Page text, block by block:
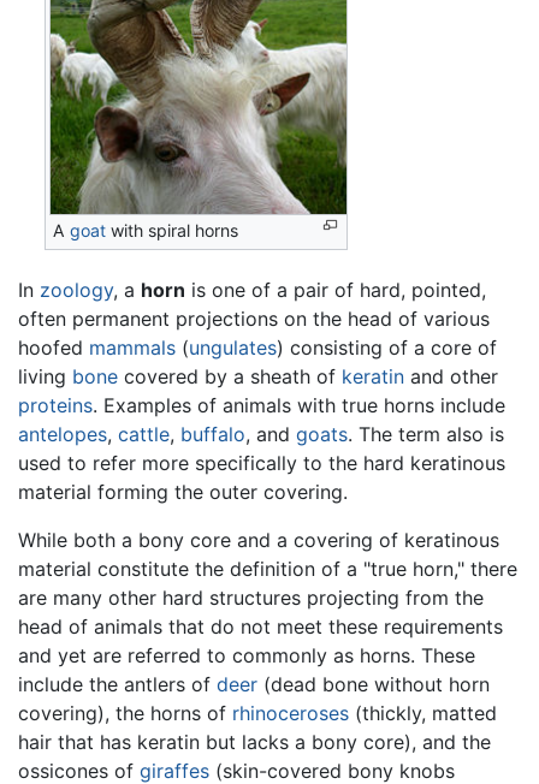
Agoat with spiral horns
In zoology, a horn is one of a pair of hard, pointed,
often permanent projections on the head of various
hoofed mammals (ungulates) consisting of a core of
living bone covered by a sheath of keratin and other
proteins. Examples of animals with true horns include
antelopes, cattle, buffalo, and goats. The term also is
used to refer more specifically to the hard keratinous
material forming the outer covering.
While both a bony core and a covering of keratinous
material constitute the definition of a "true horn," there
are many other hard structures projecting from the
head of animals that do not meet these requirements
and yet are referred to commonly as horns. These
include the antlers of deer (dead bone without horn
covering), the horns of rhinoceroses (thickly, matted
hair that has keratin but lacks a bony core), and the
ossicones of giraffes (skin-covered bony knobs